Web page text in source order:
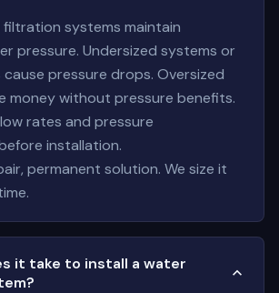
filtration systems maintain
pressure. Undersized systems or
pressure drops. Oversized
money without pressure benefits.
rates and pressure
installation.
permanent solution. We size it
it take to install a water